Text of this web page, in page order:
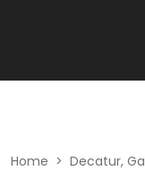
Home > Decatur, Ga